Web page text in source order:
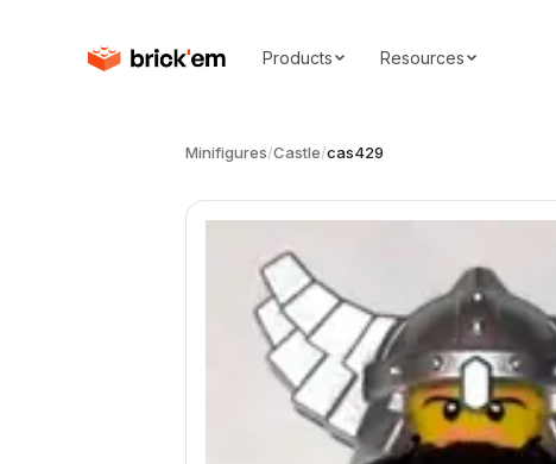
Products Resources
Minifigures/Castle/cas429